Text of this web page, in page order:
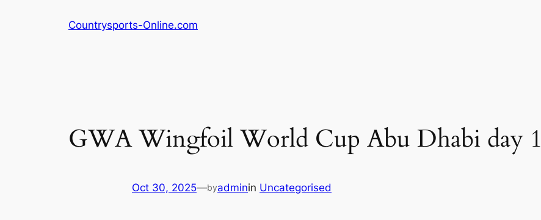
Countrysports-Online.com
GWA Wingfoil World Cup Abu Dhabi day 1
Oct 30, 2025—byadminin Uncategorised